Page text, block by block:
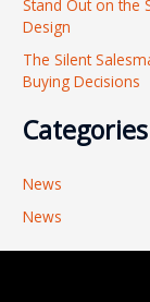
Stand Out on the
Design
The Silent
Buying Decisions
Categories
News
News